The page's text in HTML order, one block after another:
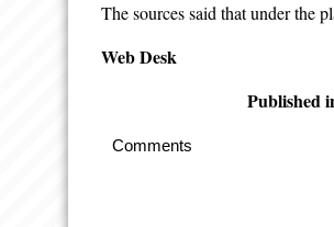
The sources said that under the
Web Desk
Published
Comments